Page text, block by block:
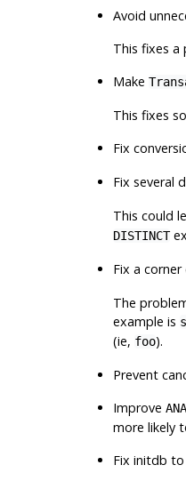
Avoid
This fixes a
Make
This fixes
Fix
Fix several
This could
DISTINCT
Fix a
The
example is
(ie, foo).
Prevent
Improve
more likely
Fix initdb to